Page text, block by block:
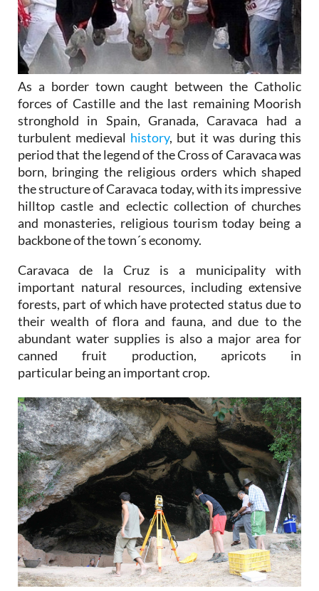
As a border town caught between the Catholic
forces of Castille and the last remaining Moorish
stronghold in Spain, Granada, Caravaca had a
turbulent medieval history, but it was during this
period that the legend of the Cross of Caravaca was
born, bringing the religious orders which shaped
the structure of Caravaca today, with its impressive
hilltop castle and eclectic collection of churches
and monasteries, religious tourism today being a
backbone of the town´s economy.
Caravaca de la Cruz is a municipality with
important natural resources, including extensive
forests, part of which have protected status due to
their wealth of flora and fauna, and due to the
abundant water supplies is also a major area for
canned fruit production, apricots in
particular being an important crop.